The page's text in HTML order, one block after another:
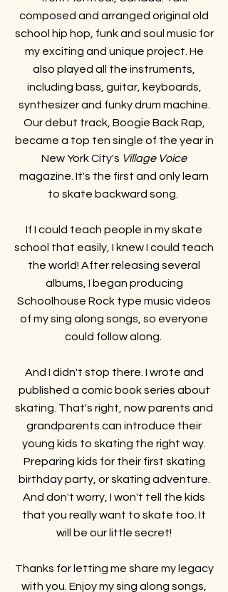
composed and arranged original old
school hip hop, funk and soul music for
my exciting and unique project. He
also played all the instruments,
including bass, guitar, keyboards,
synthesizer and funky drum machine.
Our debut track, Boogie Back Rap,
became a top ten single of the year in
New York City's Village Voice
magazine. It's the first and only learn
to skate backward song.
If I could teach people in my skate
school that easily, I knew I could teach
the world! After releasing several
albums, I began producing
Schoolhouse Rock type music videos
of my sing along songs, so everyone
could follow along.
And I didn't stop there. I wrote and
published a comic book series about
skating. That's right, now parents and
grandparents can introduce their
young kids to skating the right way.
Preparing kids for their first skating
birthday party, or skating adventure.
And don't worry, I won't tell the kids
that you really want to skate too. It
will be our little secret!
Thanks for letting me share my legacy
with you. Enjoy my sing along songs,